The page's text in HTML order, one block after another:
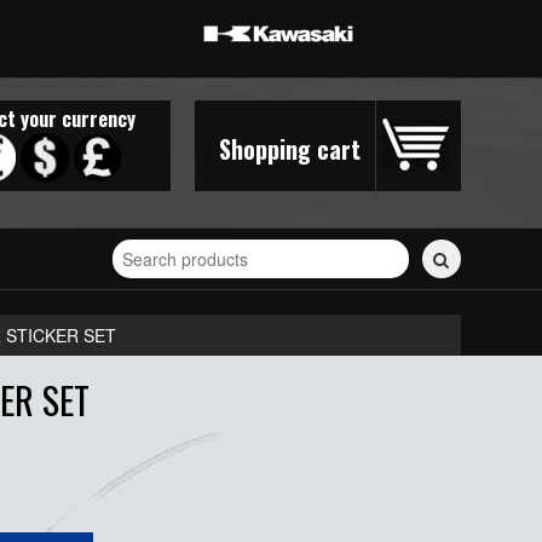
Shopping cart
your currency
Search
for
stickers...
STICKER SET
SET